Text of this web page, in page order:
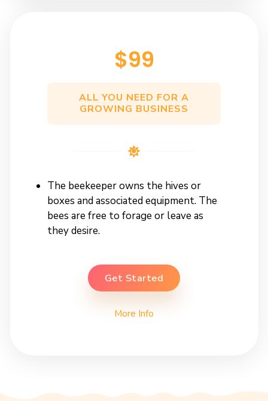
$99​
ALL YOU NEED FOR A
GROWING BUSINESS
The beekeeper owns the hives or
boxes and associated equipment. The
bees are free to forage or leave as
they desire.
Get Started
More Info